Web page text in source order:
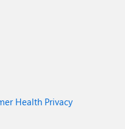
Health Privacy